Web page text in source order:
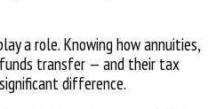
a role. Knowing how annuities,
transfer — and their tax
difference.